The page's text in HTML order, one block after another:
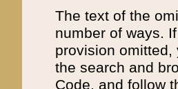
The text of the
number of ways.
provision
the search and
Code, and follow